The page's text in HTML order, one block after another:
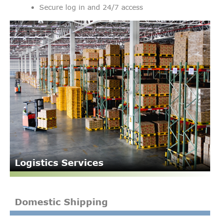
Logistics Services
Domestic Shipping
Secure log in and 24/7 access